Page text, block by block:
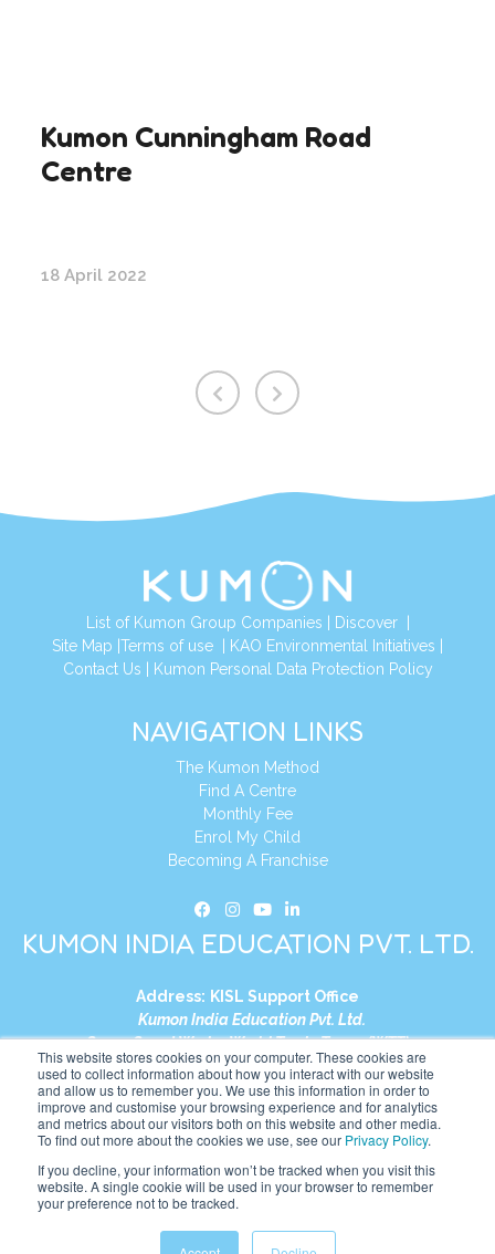
This website stores cookies on your computer. These cookies are
used to collect information about how you interact with our website
and allow us to remember you. We use this information in order to
improve and customise your browsing experience and for analytics
and metrics about our visitors both on this website and other media.
To find out more about the cookies we use, see our Privacy Policy.
If you decline, your information won’t be tracked when you visit this
website. A single cookie will be used in your browser to remember
your preference not to be tracked.
Kumon Cunningham Road
Centre
18 April 2022
List of Kumon Group Companies | Discover|
Site Map |Terms of use | KAO Environmental Initiatives |
Contact Us | Kumon Personal Data Protection Policy
NAVIGATION LINKS
The Kumon Method
Find A Centre
Monthly Fee
Enrol My Child
Becoming A Franchise
KUMON INDIA EDUCATION PVT. LTD.
Address: KISL Support Office
Kumon India Education Pvt. Ltd.
S1-01, Smart Works, World Trade Tower (WTT)
Plot No. C-1, Sector 16
Noida, Uttar Pradesh – 201301
India
+91-9910017481
Website: https://in.kumonglobal.com